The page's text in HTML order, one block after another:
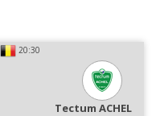
20:30
Tectum ACHEL